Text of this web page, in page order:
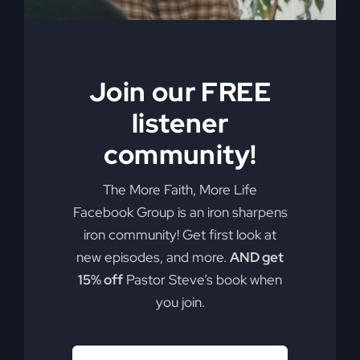
Join our FREE
listener
community!
The More Faith, More Life
Facebook Group is an iron sharpens
iron community! Get first look at
new episodes, and more. AND get
15% off Pastor Steve’s book when
you join.